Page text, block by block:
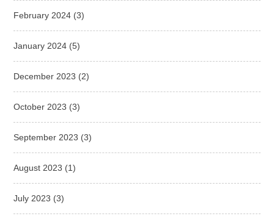
February 2024 (3)
January 2024 (5)
December 2023 (2)
October 2023 (3)
September 2023 (3)
August 2023 (1)
July 2023 (3)